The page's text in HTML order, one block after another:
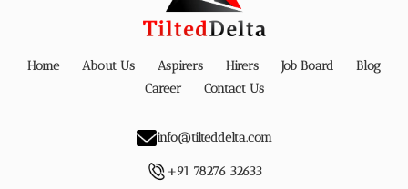
Home About Us Aspirers Hirers Job Board
Blog
Career
Contact Us
info@tilteddelta.com
+91 78276 32633